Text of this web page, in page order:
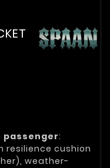
:
resilience cushion
weather-